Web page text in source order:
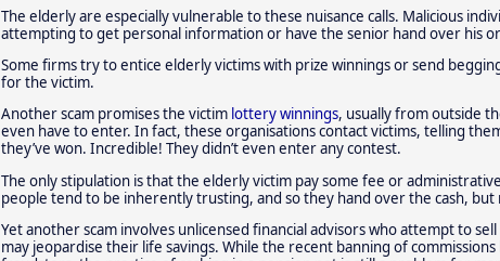
The elderly are especially vulnerable to these nuisance calls. Malicious
attempting to get personal information or have the senior hand over his
Some firms try to entice elderly victims with prize winnings or send
for the victim.
Another scam promises the victim lottery winnings, usually from outside
even have to enter. In fact, these organisations contact victims, telling
they’ve won. Incredible! They didn’t even enter any contest.
The only stipulation is that the elderly victim pay some fee or
people tend to be inherently trusting, and so they hand over the cash,
Yet another scam involves unlicensed financial advisors who attempt to
may jeopardise their life savings. While the recent banning of